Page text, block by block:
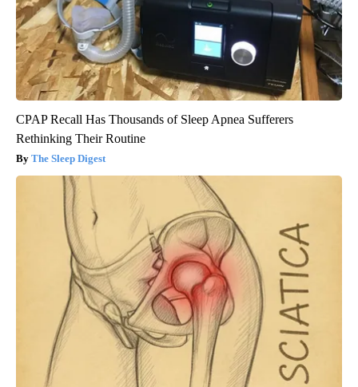
CPAP Recall Has Thousands of Sleep Apnea Sufferers
Rethinking Their Routine
The Sleep Digest